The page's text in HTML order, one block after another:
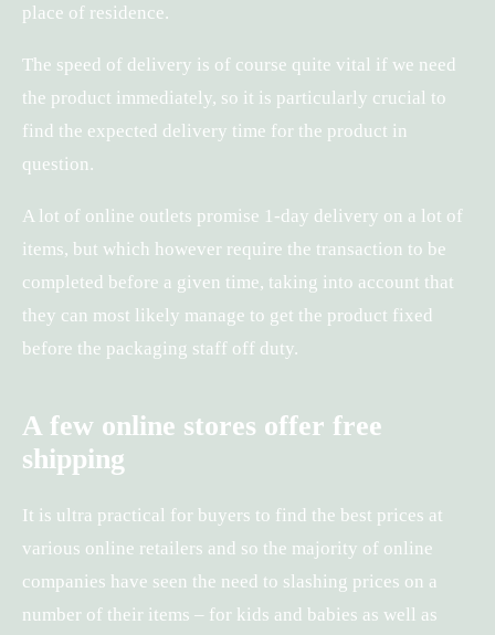
place of residence.
The speed of delivery is of course quite vital if we need
the product immediately, so it is particularly crucial to
find the expected delivery time for the product in
question.
A lot of online outlets promise 1-day delivery on a lot of
items, but which however require the transaction to be
completed before a given time, taking into account that
they can most likely manage to get the product fixed
before the packaging staff off duty.
A few online stores offer free
shipping
It is ultra practical for buyers to find the best prices at
various online retailers and so the majority of online
companies have seen the need to slashing prices on a
number of their items – for kids and babies as well as